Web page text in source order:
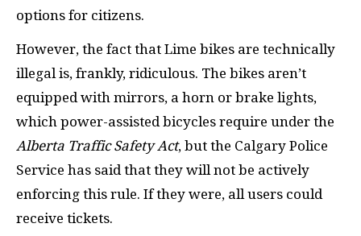
options for citizens.
However, the fact that Lime bikes are technically
illegal is, frankly, ridiculous. The bikes aren’t
equipped with mirrors, a horn or brake lights,
which power-assisted bicycles require under the
Alberta Traffic Safety Act, but the Calgary Police
Service has said that they will not be actively
enforcing this rule. If they were, all users could
receive tickets.